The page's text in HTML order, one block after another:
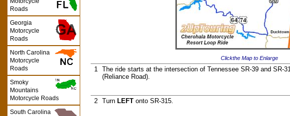
Clickthe Map to Enlarge
1
The ride starts at the intersection of Tennessee SR-39 and SR-
(Reliance Road).
2 Turn LEFT onto SR-315.
Roads
Georgia
Motorcycle
Roads
North Carolina
Motorcycle
Roads
Smoky
Mountains
Motorcycle Roads
South Carolina